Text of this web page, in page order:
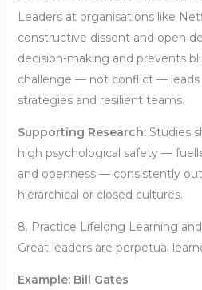
Leaders at organisations like
constructive dissent and open
decision-making and prevents
challenge — not conflict —
strategies and resilient teams.
Supporting Research:Studies
high psychological safety —
and openness — consistently
hierarchical or closed cultures.
8. Practice Lifelong Learning
Great leaders are perpetual
Example: Bill Gates